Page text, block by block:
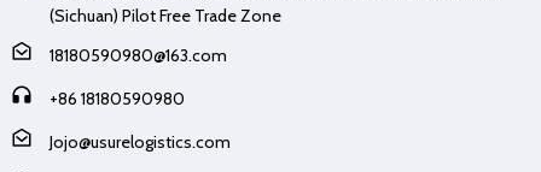
(Sichuan) Pilot Free Trade Zone
18180590980@163.com
+86 18180590980
Jojo@usurelogistics.com